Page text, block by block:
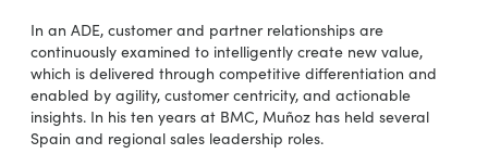
In an ADE, customer and partner relationships are
continuously examined to intelligently create new value,
which is delivered through competitive differentiation and
enabled by agility, customer centricity, and actionable
insights. In his ten years at BMC, Muñoz has held several
Spain and regional sales leadership roles.